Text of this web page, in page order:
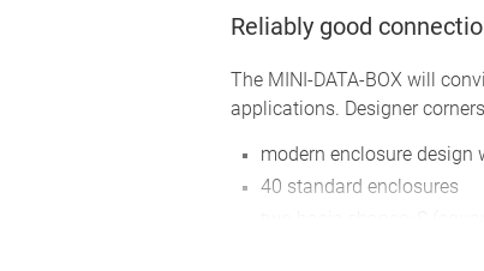
Reliably good
The MINI-DATA-BOX will
applications. Designer
modern enclosure design
40 standard enclosures